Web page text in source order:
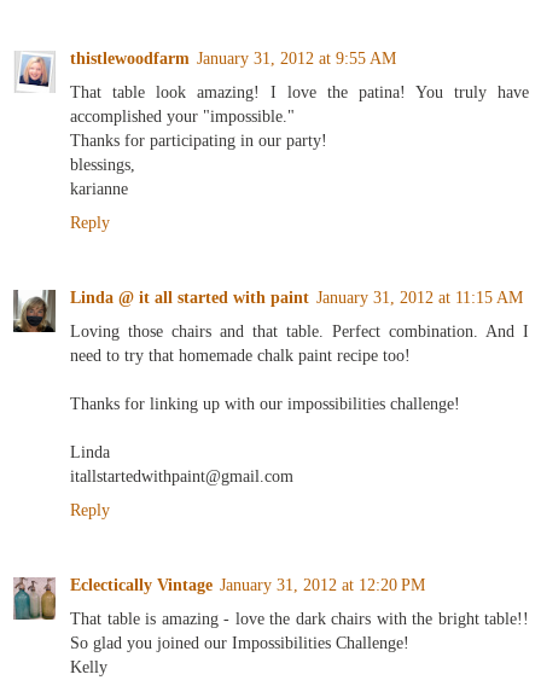
thistlewoodfarm January 31, 2012 at 9:55 AM
That table look amazing! I love the patina! You truly have
accomplished your "impossible."
Thanks for participating in our party!
blessings,
karianne
Reply
Linda @ it all started with paint January 31, 2012 at 11:15 AM
Loving those chairs and that table. Perfect combination. And I
need to try that homemade chalk paint recipe too!
Thanks for linking up with our impossibilities challenge!
Linda
itallstartedwithpaint@gmail.com
Reply
Eclectically Vintage January 31, 2012 at 12:20 PM
That table is amazing - love the dark chairs with the bright table!!
So glad you joined our Impossibilities Challenge!
Kelly